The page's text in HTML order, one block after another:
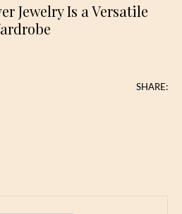
Jewelry Is a Versatile
SHARE: